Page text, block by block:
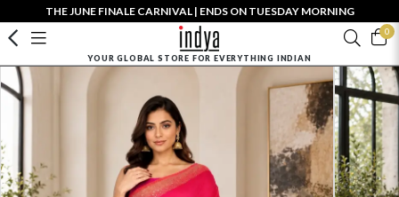
THE JUNE FINALE CARNIVAL | ENDS ON TUESDAY MORNING
0
YOUR GLOBAL STORE FOR EVERYTHING INDIAN